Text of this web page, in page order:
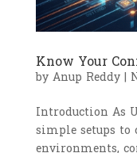
Know Your
by Anup Reddy|
Introduction As
simple setups
environments,